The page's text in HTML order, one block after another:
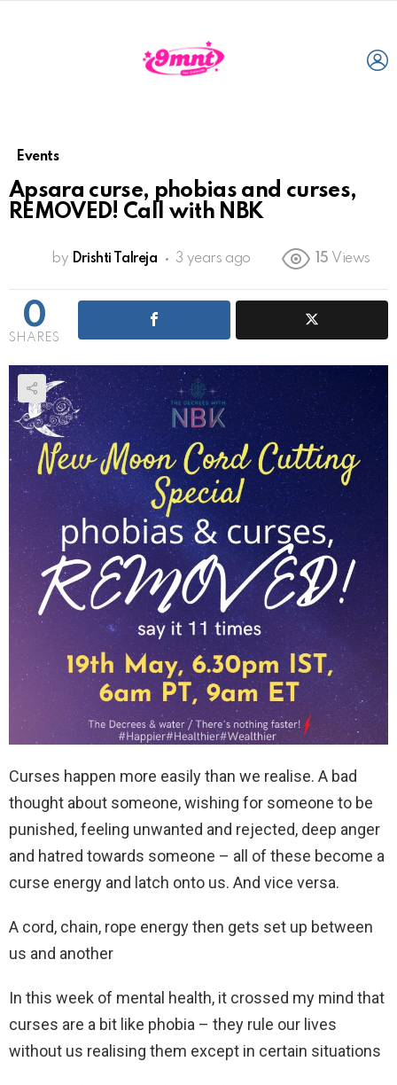
Events
Apsara curse, phobias and curses,
REMOVED! Call with NBK
by Drishti Talreja 3 years ago 15 Views
0
SHARES
Curses happen more easily than we realise. A bad
thought about someone, wishing for someone to be
punished, feeling unwanted and rejected, deep anger
and hatred towards someone – all of these become a
curse energy and latch onto us. And vice versa.
A cord, chain, rope energy then gets set up between
us and another
In this week of mental health, it crossed my mind that
curses are a bit like phobia – they rule our lives
without us realising them except in certain situations